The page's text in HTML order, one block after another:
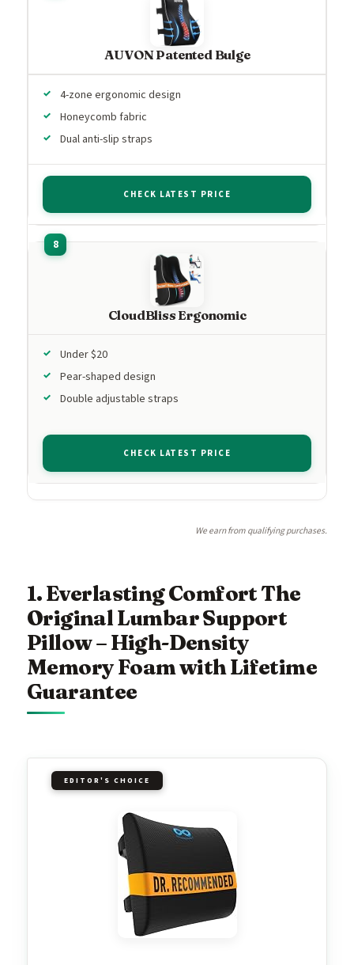
AUVON Patented Bulge
4-zone ergonomic design
Honeycomb fabric
Dual anti-slip straps
CHECK LATEST PRICE
CloudBliss Ergonomic
Under $20
Pear-shaped design
Double adjustable straps
CHECK LATEST PRICE
We earn from qualifying purchases.
1. Everlasting Comfort The
Original Lumbar Support
Pillow – High-Density
Memory Foam with Lifetime
Guarantee
EDITOR'S CHOICE